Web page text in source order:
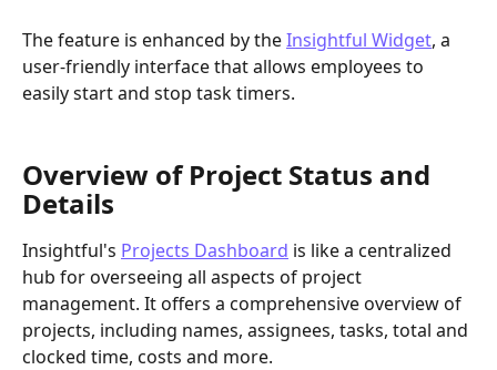
The feature is enhanced by the Insightful Widget, a
user-friendly interface that allows employees to
easily start and stop task timers.
Overview of Project Status and
Details
Insightful's Projects Dashboard is like a centralized
hub for overseeing all aspects of project
management. It offers a comprehensive overview of
projects, including names, assignees, tasks, total and
clocked time, costs and more.